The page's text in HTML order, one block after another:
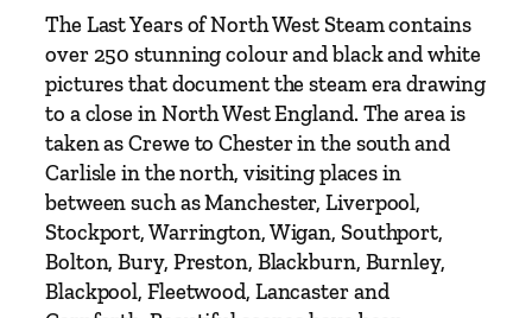
f
N
o
r
t
h
W
e
s
t
S
The Last Years of North West Steam contains
over 250 stunning colour and black and white
pictures that document the steam era drawing
to a close in North West England. The area is
taken as Crewe to Chester in the south and
Carlisle in the north, visiting places in
between such as Manchester, Liverpool,
Stockport, Warrington, Wigan, Southport,
Bolton, Bury, Preston, Blackburn, Burnley,
Blackpool, Fleetwood, Lancaster and